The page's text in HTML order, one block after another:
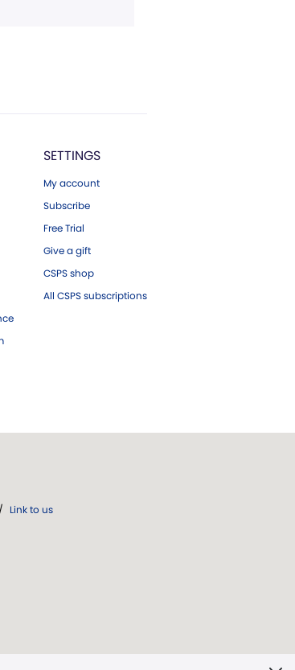
SETTINGS
My account
Subscribe
Free Trial
Give a gift
CSPS shop
All CSPS subscriptions
/ Link to us